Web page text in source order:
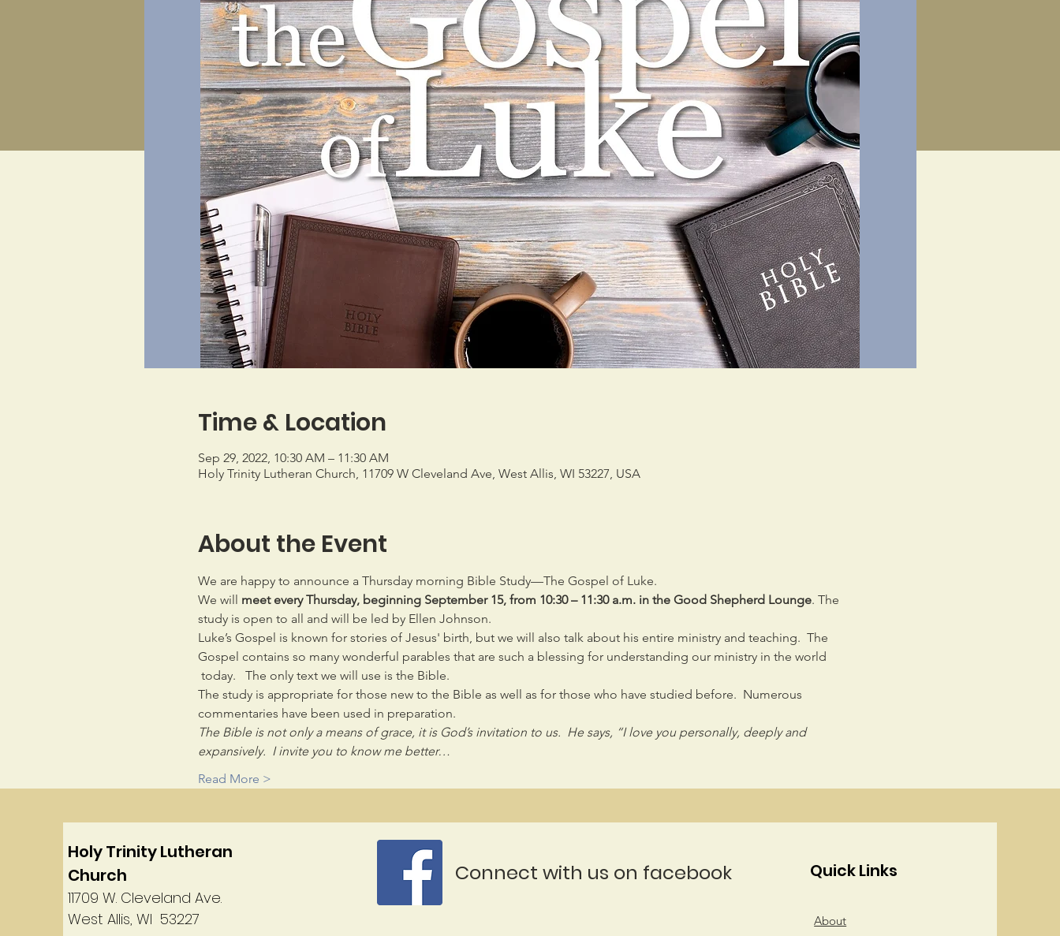
Time & Location
Sep 29, 2022, 10:30 AM – 11:30 AM
Holy Trinity Lutheran Church, 11709 W Cleveland Ave, West Allis, WI 53227, USA
About the Event
We are happy to announce a Thursday morning Bible Study—The Gospel of Luke.
We will meet every Thursday, beginning September 15, from 10:30 – 11:30 a.m. in the Good Shepherd Lounge. The
study is open to all and will be led by Ellen Johnson.
Luke’s Gospel is known for stories of Jesus' birth, but we will also talk about his entire ministry and teaching.  The
Gospel contains so many wonderful parables that are such a blessing for understanding our ministry in the world
today.   The only text we will use is the Bible.
The study is appropriate for those new to the Bible as well as for those who have studied before.  Numerous
commentaries have been used in preparation.
The Bible is not only a means of grace, it is God’s invitation to us.  He says, “I love you personally, deeply and
expansively.  I invite you to know me better…
Read More >
Holy Trinity Lutheran
Church
11709 W. Cleveland Ave.
West Allis, WI 53227
Connect with us on facebook Quick Links
About